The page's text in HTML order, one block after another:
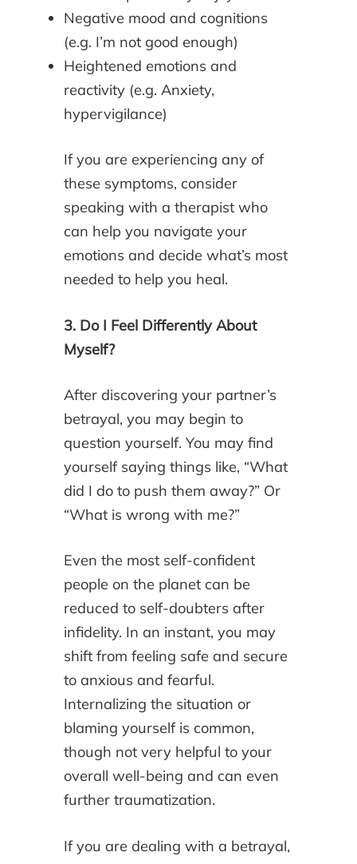
Negative mood and cognitions
(e.g. I’m not good enough)
Heightened emotions and
reactivity (e.g. Anxiety,
hypervigilance)
If you are experiencing any of
these symptoms, consider
speaking with a therapist who
can help you navigate your
emotions and decide what’s most
needed to help you heal.
3. Do I Feel Differently About
Myself?
After discovering your partner’s
betrayal, you may begin to
question yourself. You may find
yourself saying things like, “What
did I do to push them away?” Or
“What is wrong with me?”
Even the most self-confident
people on the planet can be
reduced to self-doubters after
infidelity. In an instant, you may
shift from feeling safe and secure
to anxious and fearful.
Internalizing the situation or
blaming yourself is common,
though not very helpful to your
overall well-being and can even
further traumatization.
If you are dealing with a betrayal,